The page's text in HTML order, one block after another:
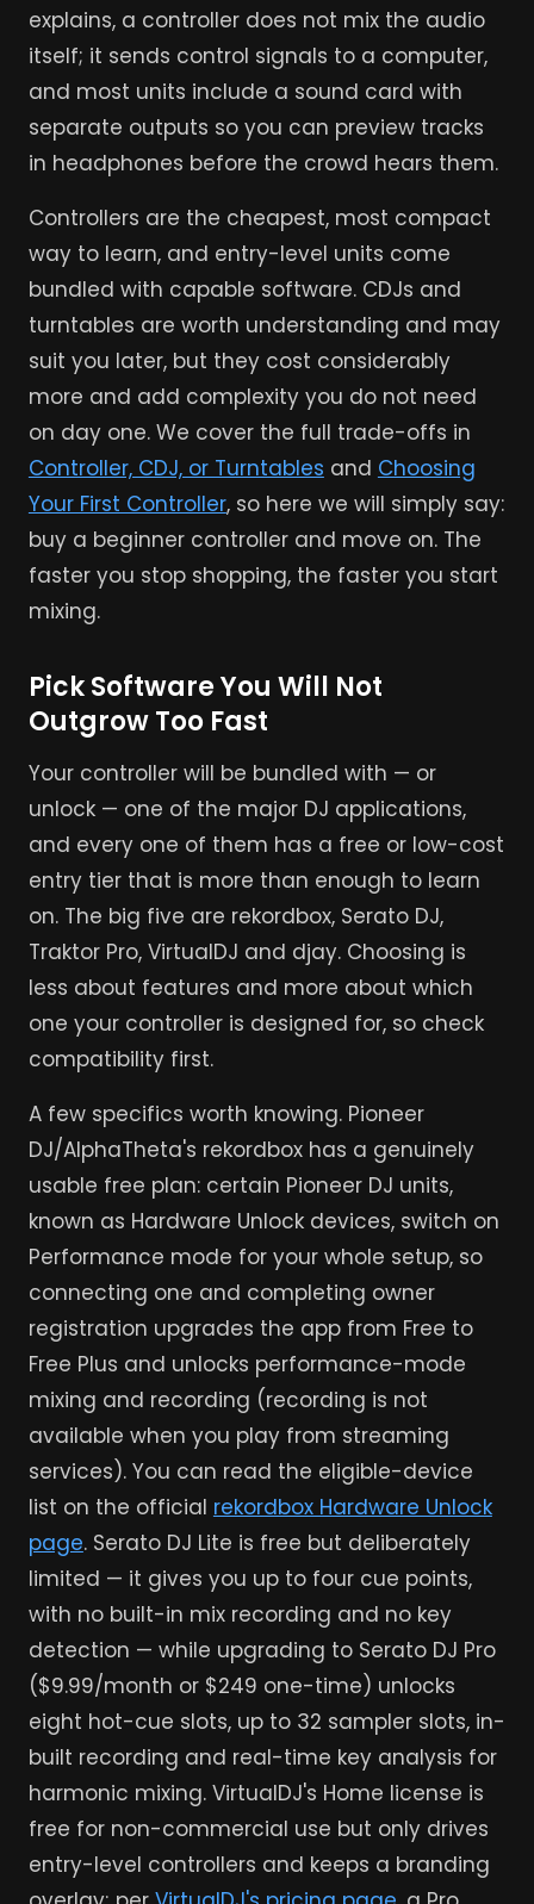
explains, a controller does not mix the audio
itself; it sends control signals to a computer,
and most units include a sound card with
separate outputs so you can preview tracks
in headphones before the crowd hears them.
Controllers are the cheapest, most compact
way to learn, and entry-level units come
bundled with capable software. CDJs and
turntables are worth understanding and may
suit you later, but they cost considerably
more and add complexity you do not need
on day one. We cover the full trade-offs in
Controller, CDJ, or Turntables and Choosing
Your First Controller, so here we will simply say:
buy a beginner controller and move on. The
faster you stop shopping, the faster you start
mixing.
Pick Software You Will Not
Outgrow Too Fast
Your controller will be bundled with — or
unlock — one of the major DJ applications,
and every one of them has a free or low-cost
entry tier that is more than enough to learn
on. The big five are rekordbox, Serato DJ,
Traktor Pro, VirtualDJ and djay. Choosing is
less about features and more about which
one your controller is designed for, so check
compatibility first.
A few specifics worth knowing. Pioneer
DJ/AlphaTheta's rekordbox has a genuinely
usable free plan: certain Pioneer DJ units,
known as Hardware Unlock devices, switch on
Performance mode for your whole setup, so
connecting one and completing owner
registration upgrades the app from Free to
Free Plus and unlocks performance-mode
mixing and recording (recording is not
available when you play from streaming
services). You can read the eligible-device
list on the official rekordbox Hardware Unlock
page. Serato DJ Lite is free but deliberately
limited — it gives you up to four cue points,
with no built-in mix recording and no key
detection — while upgrading to Serato DJ Pro
($9.99/month or $249 one-time) unlocks
eight hot-cue slots, up to 32 sampler slots, in-
built recording and real-time key analysis for
harmonic mixing. VirtualDJ's Home license is
free for non-commercial use but only drives
entry-level controllers and keeps a branding